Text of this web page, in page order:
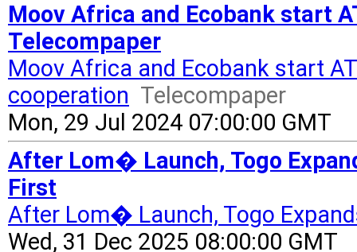
Moov Africa and Ecobank start
Telecompaper
Moov Africa and Ecobank start
cooperation Telecompaper
Mon, 29 Jul 2024 07:00:00 GMT
After Lom� Launch, Togo
First
After Lom� Launch, Togo
Wed, 31 Dec 2025 08:00:00 GMT